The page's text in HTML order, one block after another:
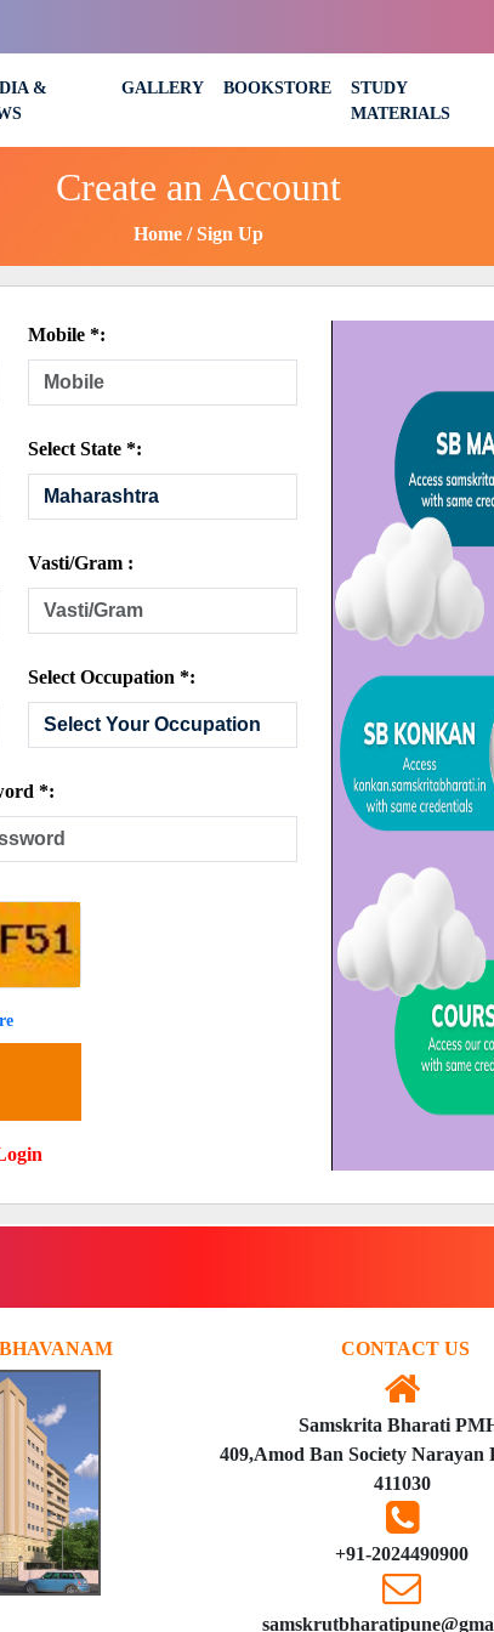
&
GALLERY BOOKSTORE
STUDY
MATERIALS
Create an Account
Home Sign Up
Mobile *:
Select State *:
Vasti/Gram :
Select Occupation *:
*:
CONTACT US
Samskrita Bharati
409,Amod Ban Society Narayan
411030
+91-2024490900